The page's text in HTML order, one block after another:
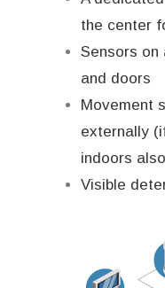
the center
Sensors on
and doors
Movement
externally
indoors also
Visible